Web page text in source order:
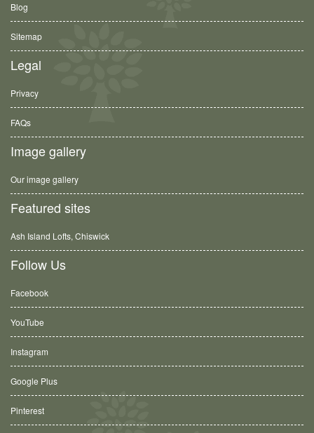
Blog
Sitemap
Legal
Privacy
FAQs
Image gallery
Our image gallery
Featured sites
Ash Island Lofts, Chiswick
Follow Us
Facebook
YouTube
Instagram
Google Plus
Pinterest